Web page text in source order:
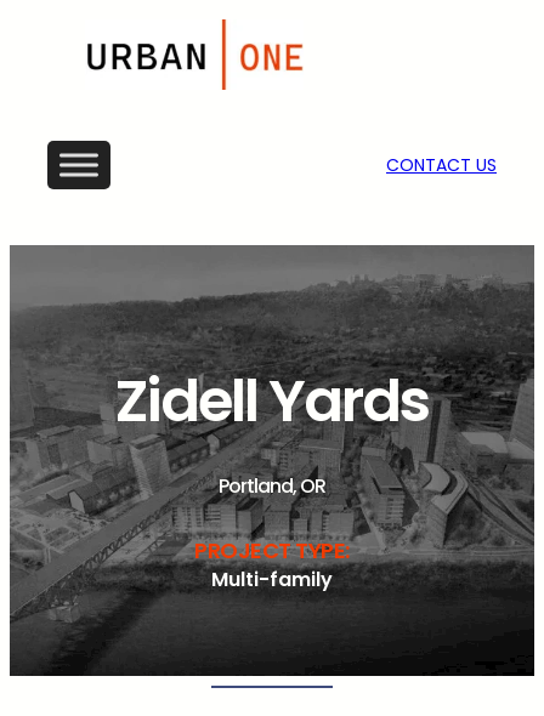
CONTACT US
Zidell Yards
Portland, OR
PROJECT TYPE:
Multi-family